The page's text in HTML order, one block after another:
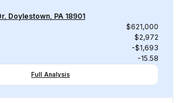
Doylestown, PA 18901
$621,000
$2,972
-$1,693
-15.58
Full Analysis